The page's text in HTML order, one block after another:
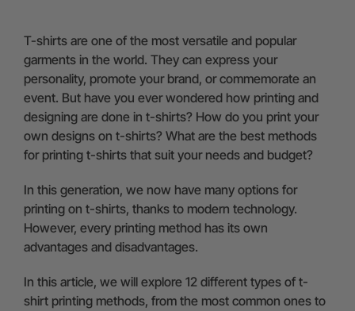
T-shirts are one of the most versatile and popular
garments in the world. They can express your
personality, promote your brand, or commemorate an
event. But have you ever wondered how printing and
designing are done in t-shirts? How do you print your
own designs on t-shirts? What are the best methods
for printing t-shirts that suit your needs and budget?
In this generation, we now have many options for
printing on t-shirts, thanks to modern technology.
However, every printing method has its own
advantages and disadvantages.
In this article, we will explore 12 different types of t-
shirt printing methods, from the most common ones to